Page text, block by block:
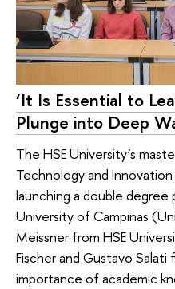
‘It Is Essential to
Plunge into Deep
The HSE University’s
Technology and
launching a double
University of Campinas
Meissner from HSE
Fischer and Gustavo
importance of academic